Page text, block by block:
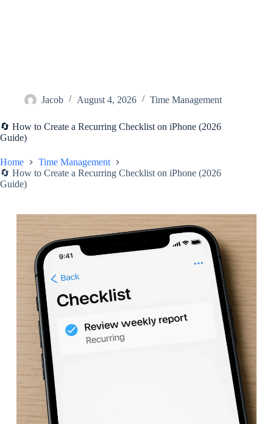
Jacob August 4, 2026 Time Management
🔄 How to Create a Recurring Checklist on iPhone (2026
Guide)
Home
Time Management
🔄 How to Create a Recurring Checklist on iPhone (2026
Guide)